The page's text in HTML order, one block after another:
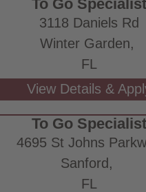
To Go Specialist
3118 Daniels Rd
Winter Garden,
FL
To Go Specialist
4695 St Johns
Sanford,
FL